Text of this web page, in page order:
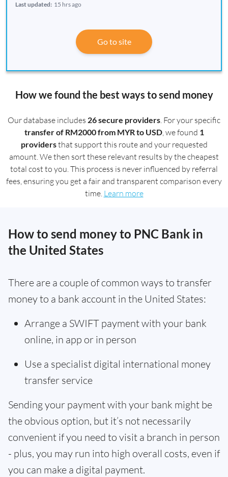
Last updated: 15 hrs ago
Go to site
How we found the best ways to send money
Our database includes 26 secure providers. For your specific
transfer of RM2000 from MYR to USD, we found 1
providersthat support this route and your requested
amount. We then sort these relevant results by the cheapest
total cost to you. This process is never influenced by referral
fees, ensuring you get a fair and transparent comparison every
time. Learn more
How to send money to PNC Bank in
the United States
There are a couple of common ways to transfer
money to a bank account in the United States:
Arrange a SWIFT payment with your bank
online, in app or in person
Use a specialist digital international money
transfer service
Sending your payment with your bank might be
the obvious option, but it’s not necessarily
convenient if you need to visit a branch in person
- plus, you may run into high overall costs, even if
you can make a digital payment.